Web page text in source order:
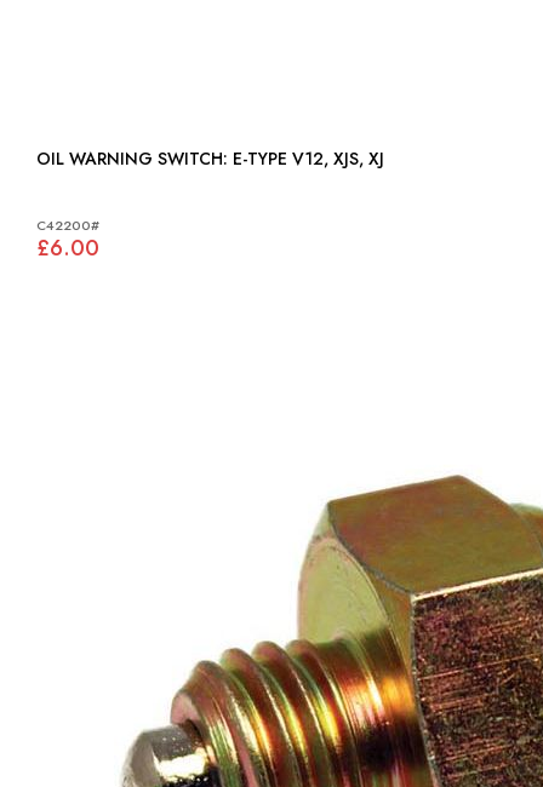
OIL WARNING SWITCH: E-TYPE V12, XJS, XJ
C42200#
£6.00